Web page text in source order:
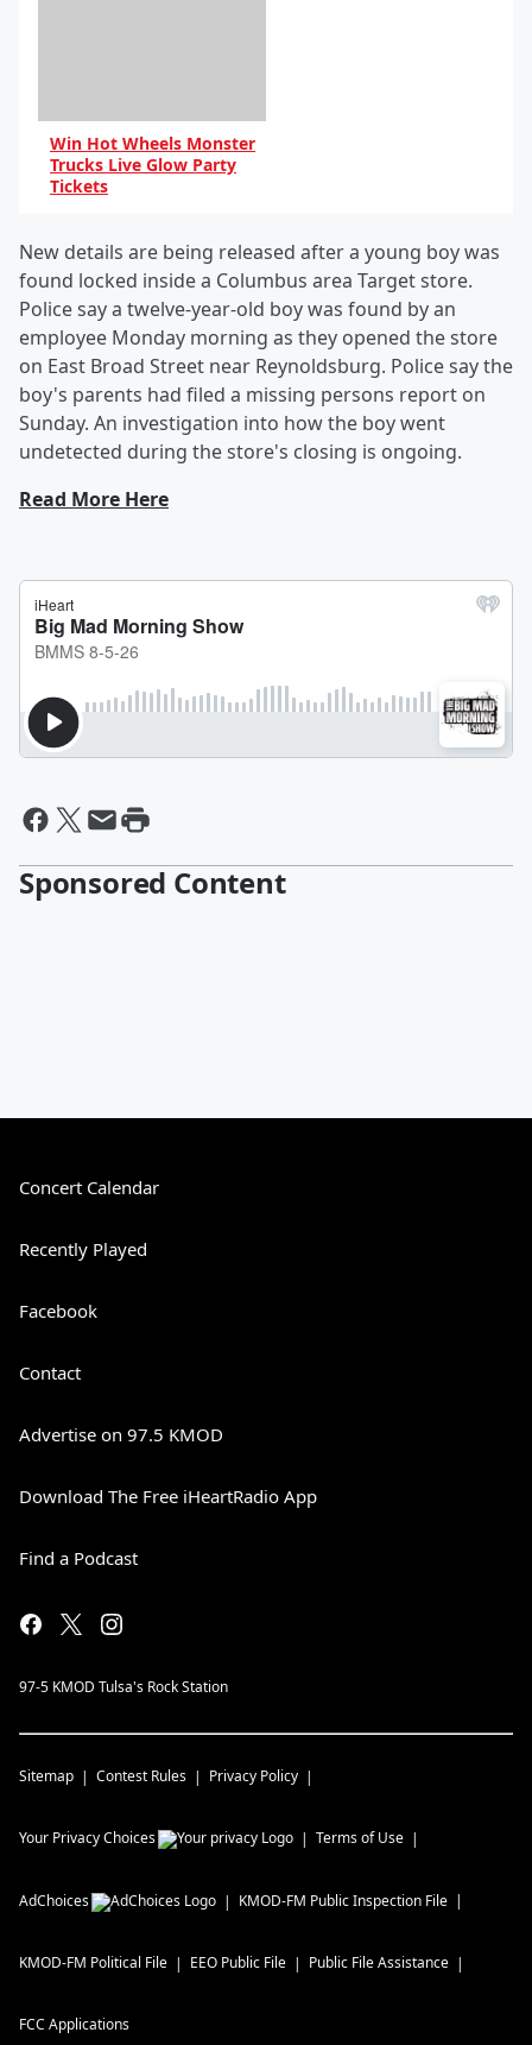
Win Hot Wheels Monster
Trucks Live Glow Party
Tickets
New details are being released after a young boy was
found locked inside a Columbus area Target store.
Police say a twelve-year-old boy was found by an
employee Monday morning as they opened the store
on East Broad Street near Reynoldsburg. Police say the
boy's parents had filed a missing persons report on
Sunday. An investigation into how the boy went
undetected during the store's closing is ongoing.
Read More Here
Sponsored Content
Concert Calendar
Recently Played
Facebook
Contact
Advertise on 97.5 KMOD
Download The Free iHeartRadio App
Find a Podcast
97-5 KMOD Tulsa's Rock Station
Sitemap Contest Rules Privacy Policy
Your Privacy Choices Terms of Use
AdChoices KMOD-FM Public Inspection File
KMOD-FM Political File EEO Public File Public File Assistance
FCC Applications